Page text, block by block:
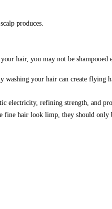
produces.
hair, you may not be shampooed
washing your hair can create flying
electricity, refining strength, and
fine hair look limp, they should only